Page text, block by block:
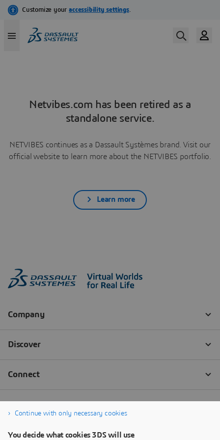
Netvibes.com has been retired as a
standalone service.
NETVIBES continues as a Dassault Systèmes brand. Visit our
official website to learn more about the NETVIBES portfolio.
Learn more
Continue with only necessary cookies
You decide what cookies 3DS will use